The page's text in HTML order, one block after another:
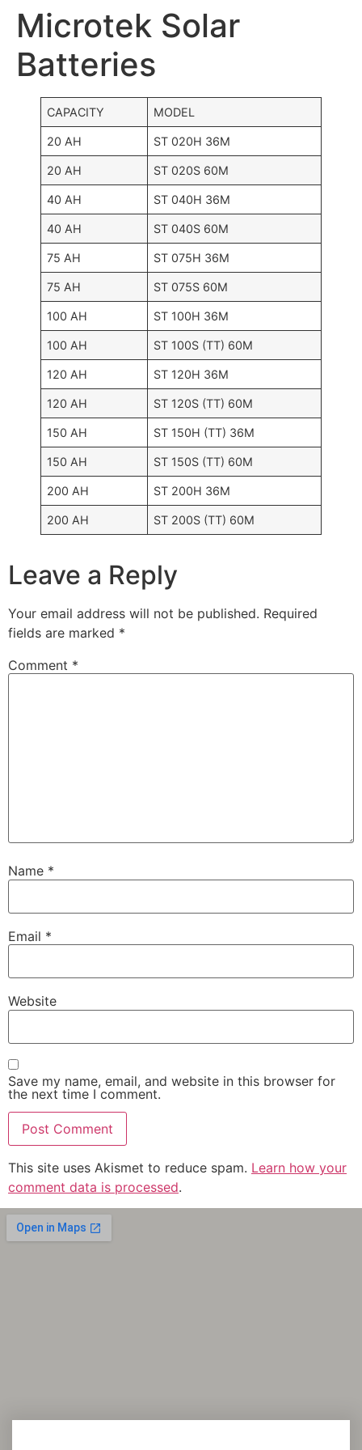
Microtek Solar
Batteries
CAPACITY MODEL
20 AH ST 020H 36M
20 AH ST 020S 60M
40 AH ST 040H 36M
40 AH ST 040S 60M
75 AH ST 075H 36M
75 AH ST 075S 60M
100 AH ST 100H 36M
100 AH ST 100S (TT) 60M
120 AH ST 120H 36M
120 AH ST 120S (TT) 60M
150 AH ST 150H (TT) 36M
150 AH ST 150S (TT) 60M
200 AH ST 200H 36M
200 AH ST 200S (TT) 60M
Leave a Reply
Your email address will not be published. Required
fields are marked *
Comment *
Name *
Email *
Website
Save my name, email, and website in this browser for
the next time I comment.
This site uses Akismet to reduce spam. Learn how your
comment data is processed.